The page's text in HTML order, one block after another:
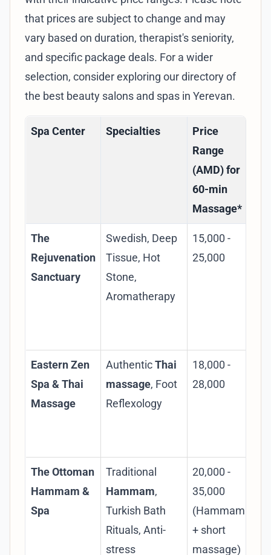
that prices are subject to change and may
vary based on duration, therapist's seniority,
and specific package deals. For a wider
selection, consider exploring ourdirectory of
the best beauty salons and spas in Yerevan.
Spa Center Specialties
Price
Range
(AMD) for
60-min
Massage*
The
Rejuvenation
Sanctuary
Swedish, Deep
Tissue, Hot
Stone,
Aromatherapy
15,000 -
25,000
Eastern Zen
Spa & Thai
Massage
AuthenticThai
massage, Foot
Reflexology
18,000 -
28,000
The Ottoman
Hammam &
Spa
Traditional
Hammam,
Turkish Bath
Rituals, Anti-
stress
20,000 -
35,000
(Hammam
+ short
massage)